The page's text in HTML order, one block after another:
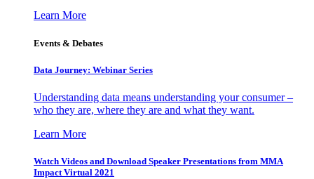
Learn More
Events & Debates
Data Journey: Webinar Series
Understanding data means understanding your consumer –
who they are, where they are and what they want.
Learn More
Watch Videos and Download Speaker Presentations from MMA
Impact Virtual 2021